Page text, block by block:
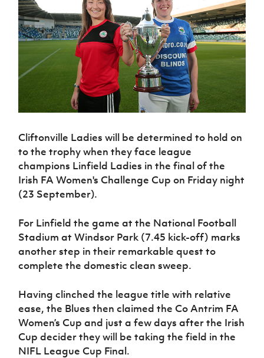
Northern
Ireland
Under 17
Men
Northern
Ireland
Senior
Women
Ireland
Under 19
Women
Northern
Women
Northern
Ireland
Hall of
GAWA
J JD
Academy
Academy
Challenge
Cup
McComb's
Coach
Travel
Intermediate
fonaCAB
Stanfield
Junior Cup
Harry
Cavan
Youth Cup
League
Northern
Ireland
Women's
Football
Association
Northern
Amateur
League
Player
Registration
Forms
women's
football
Safeguarding
Delivering
Let
Programmes
Howdens
Game
Changer
Programme
Football
Framework
Community
Cup
Clubs
Stay
Onside
Ahead
of the
Game
Walking
Department
for
Communities
Young
Programme
Fresh
Start
Through
Programme
Referee
Futsal
H TICKETS
Subscribe
Newsletter
Irish FA five-year strategy
Find A Club
Football NI app
Esports
IrishCupFinal
Women’s Euro
Cliftonville Ladies will be determined to hold on
to the trophy when they face league
champions Linfield Ladies in the final of the
Irish FA Women's Challenge Cup on Friday night
(23 September).
For Linfield the game at the National Football
Stadium at Windsor Park (7.45 kick-off) marks
another step in their remarkable quest to
complete the domestic clean sweep.
Having clinched the league title with relative
ease, the Blues then claimed the Co Antrim FA
Women’s Cup and just a few days after the Irish
Cup decider they will be taking the field in the
NIFL League Cup Final.